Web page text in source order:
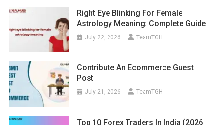
Right Eye Blinking For Female
Astrology Meaning: Complete Guide
July 22, 2026 TeamTGH
Contribute An Ecommerce Guest
Post
July 21, 2026 TeamTGH
Top 10 Forex Traders In India (2026